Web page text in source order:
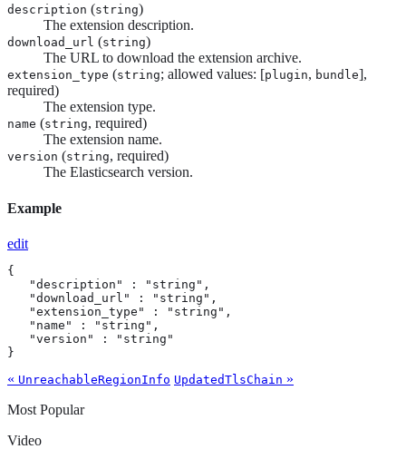
description (string)
The extension description.
download_url (string)
The URL to download the extension archive.
extension_type (string; allowed values: [plugin, bundle],
required)
The extension type.
name (string, required)
The extension name.
version (string, required)
The Elasticsearch version.
Example
edit
{
   "description" : "string",
   "download_url" : "string",
   "extension_type" : "string",
   "name" : "string",
   "version" : "string"
}
« UnreachableRegionInfo UpdatedTlsChain »
Most Popular
Video